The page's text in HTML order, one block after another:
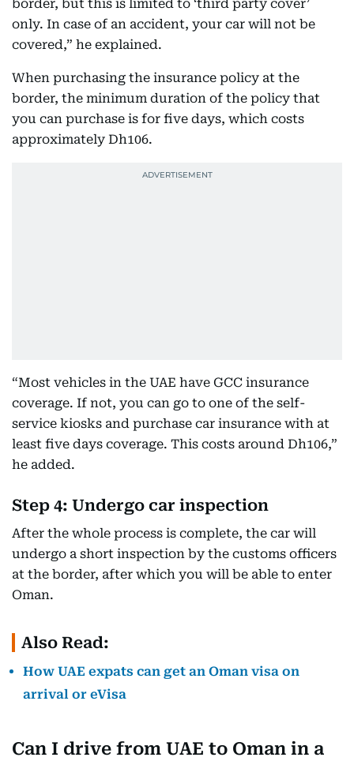
border, but this is limited to ‘third party cover’
only. In case of an accident, your car will not be
covered,” he explained.
When purchasing the insurance policy at the
border, the minimum duration of the policy that
you can purchase is for five days, which costs
approximately Dh106.
“Most vehicles in the UAE have GCC insurance
coverage. If not, you can go to one of the self-
service kiosks and purchase car insurance with at
least five days coverage. This costs around Dh106,”
he added.
Step 4: Undergo car inspection
After the whole process is complete, the car will
undergo a short inspection by the customs officers
at the border, after which you will be able to enter
Oman.
Also Read:
How UAE expats can get an Oman visa on
arrival or eVisa
Can I drive from UAE to Oman in a